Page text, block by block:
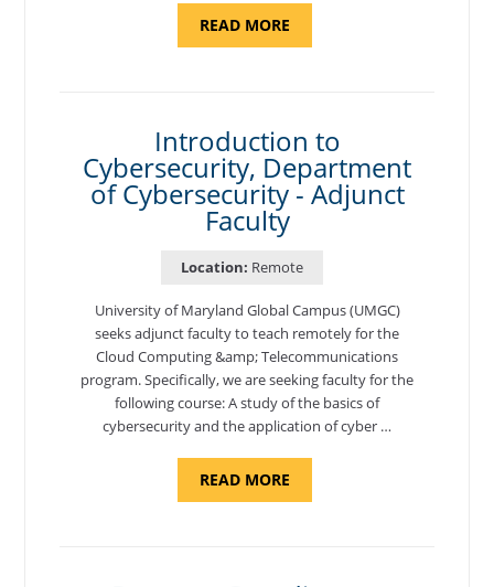
READ MOREABOUT
SUPPORT
Introduction to
Cybersecurity, Department
of Cybersecurity - Adjunct
Faculty
Location: Remote
University of Maryland Global Campus (UMGC)
seeks adjunct faculty to teach remotely for the
Cloud Computing &amp; Telecommunications
program. Specifically, we are seeking faculty for the
following course: A study of the basics of
cybersecurity and the application of cyber …
READ MOREABOUT